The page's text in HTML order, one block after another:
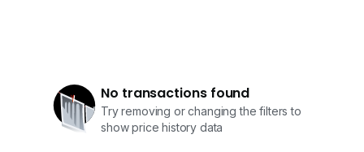
No transactions found
Try removing or changing the filters to
show price history data